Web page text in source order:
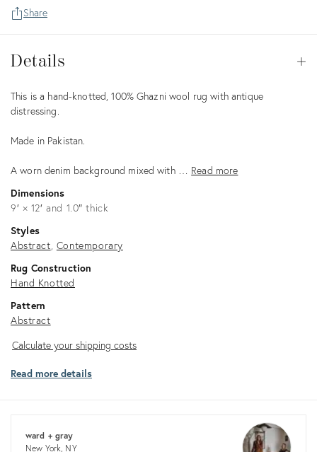
Share
Details
Description
This is a hand-knotted, 100% Ghazni wool rug with antique
distressing.
Made in Pakistan.
A worn denim background mixed with … Read more
Dimensions
9′ × 12′ and 1.0″ thick
Styles
Abstract Contemporary
Rug Construction
Hand Knotted
Pattern
Abstract
Calculate
shipping
Calculate your shipping costs
Read more details
ward + gray
New York, NY